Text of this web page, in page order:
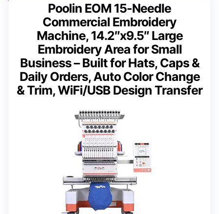
Poolin EOM 15-Needle
Commercial Embroidery
Machine, 14.2″x9.5″ Large
Embroidery Area for Small
Business – Built for Hats, Caps &
Daily Orders, Auto Color Change
& Trim, WiFi/USB Design Transfer